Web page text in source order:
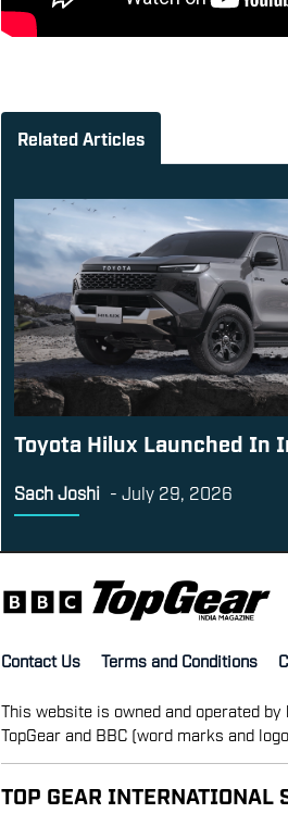
Related Articles
Toyota Hilux Launched In
Sach Joshi - July 29, 2026
Contact Us Terms and Conditions
This website is owned and operated by
TopGear and BBC (word marks and
TOP GEAR INTERNATIONAL